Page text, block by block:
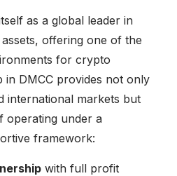
as a global leader in
offering one of the
for crypto
in DMCC provides not only
international markets but
operating under a
framework:
with full profit